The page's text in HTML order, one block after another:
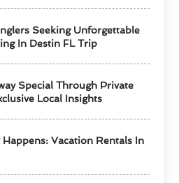
Seeking Unforgettable
In Destin FL Trip
Special Through Private
Local Insights
Vacation Rentals In